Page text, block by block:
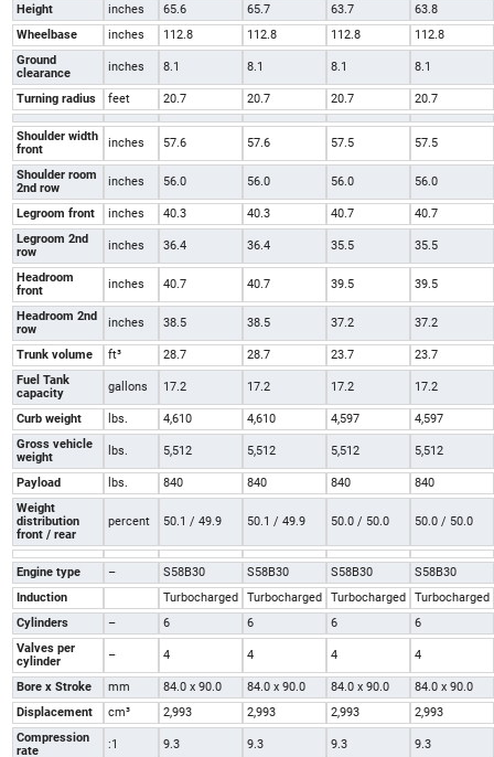
Height inches 65.6 65.7 63.7
63.8
Wheelbase
inches 112.8 112.8 112.8
112.8
Ground
clearance
inches 8.1 8.1 8.1 8.1
Turning radius feet 20.7 20.7 20.7 20.7
Shoulder width
front
inches 57.6 57.6 57.5 57.5
Shoulder room
2nd row
inches 56.0 56.0 56.0 56.0
Legroom front inches 40.3 40.3 40.7
40.7
Legroom 2nd
row
inches 36.4 36.4 35.5 35.5
Headroom
front
inches 40.7 40.7 39.5 39.5
Headroom 2nd
row
inches 38.5 38.5 37.2 37.2
Trunk volume ft³ 28.7 28.7 23.7
23.7
Fuel Tank
capacity
gallons 17.2 17.2 17.2 17.2
Curb weight lbs. 4,610 4,610 4,597
4,597
Gross vehicle
weight
lbs. 5,512 5,512 5,512 5,512
Payload lbs. 840 840 840
840
Weight
distribution
front / rear
percent 50.1 / 49.9 50.1 / 49.9 50.0 / 50.0 50.0 / 50.0
Engine type – S58B30 S58B30 S58B30
S58B30
Induction
Turbocharged Turbocharged Turbocharged
Turbocharged
Cylinders
– 6 6 6
6
Valves per
cylinder
– 4 4 4 4
Bore x Stroke mm 84.0 x 90.0 84.0 x 90.0 84.0 x 90.0
84.0 x 90.0
Displacement
cm³ 2,993 2,993 2,993
2,993
Compression
rate
:1 9.3 9.3 9.3 9.3